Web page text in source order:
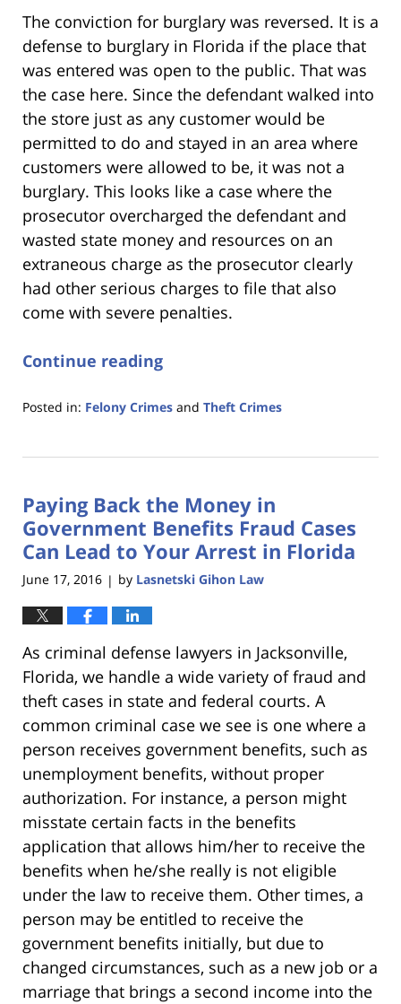
The conviction for burglary was reversed. It is a
defense to burglary in Florida if the place that
was entered was open to the public. That was
the case here. Since the defendant walked into
the store just as any customer would be
permitted to do and stayed in an area where
customers were allowed to be, it was not a
burglary. This looks like a case where the
prosecutor overcharged the defendant and
wasted state money and resources on an
extraneous charge as the prosecutor clearly
had other serious charges to file that also
come with severe penalties.
Continue reading
Posted in: Felony Crimes and Theft Crimes
18,
11:22
am
Paying Back the Money in
Government Benefits Fraud Cases
Can Lead to Your Arrest in Florida
June 17, 2016 | by Lasnetski Gihon Law
As criminal defense lawyers in Jacksonville,
Florida, we handle a wide variety of fraud and
theft cases in state and federal courts. A
common criminal case we see is one where a
person receives government benefits, such as
unemployment benefits, without proper
authorization. For instance, a person might
misstate certain facts in the benefits
application that allows him/her to receive the
benefits when he/she really is not eligible
under the law to receive them. Other times, a
person may be entitled to receive the
government benefits initially, but due to
changed circumstances, such as a new job or a
marriage that brings a second income into the